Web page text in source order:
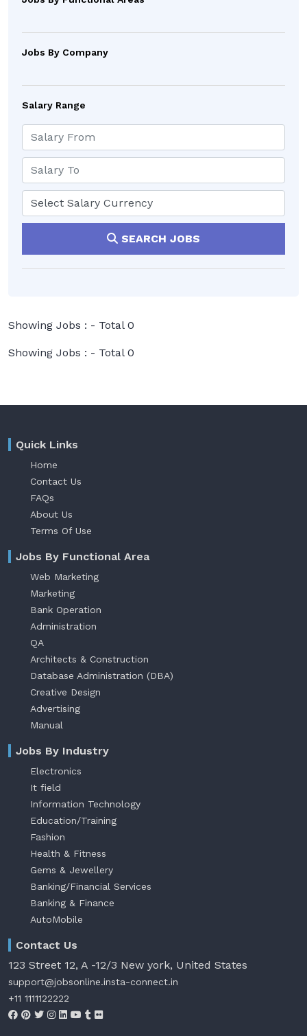
Jobs By Company
Salary Range
SEARCH JOBS
Showing Jobs : - Total 0
Showing Jobs : - Total 0
Quick Links
Home
Contact Us
FAQs
About Us
Terms Of Use
Jobs By Functional Area
Web Marketing
Marketing
Bank Operation
Administration
QA
Architects & Construction
Database Administration (DBA)
Creative Design
Advertising
Manual
Jobs By Industry
Electronics
It field
Information Technology
Education/Training
Fashion
Health & Fitness
Gems & Jewellery
Banking/Financial Services
Banking & Finance
AutoMobile
Contact Us
123 Street 12, A -12/3 New york, United States
support@jobsonline.insta-connect.in
+11 1111122222